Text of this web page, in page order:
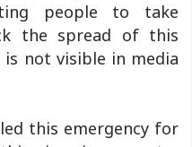
people to take
the spread of this
not visible in media
this emergency for